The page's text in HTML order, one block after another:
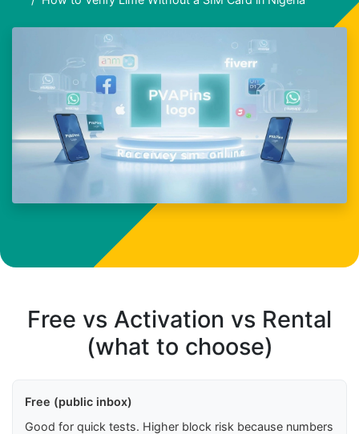
Free vs Activation vs Rental
(what to choose)
Free (public inbox)
Good for quick tests. Higher block risk because numbers